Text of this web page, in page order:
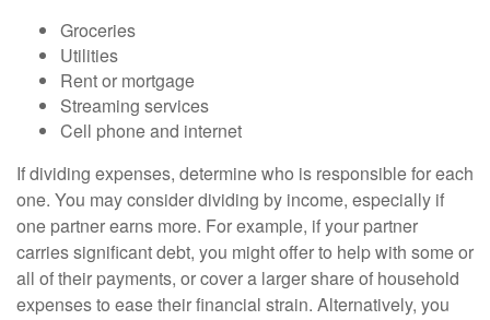
Groceries
Utilities
Rent or mortgage
Streaming services
Cell phone and internet
If dividing expenses, determine who is responsible for each
one. You may consider dividing by income, especially if
one partner earns more. For example, if your partner
carries significant debt, you might offer to help with some or
all of their payments, or cover a larger share of household
expenses to ease their financial strain. Alternatively, you